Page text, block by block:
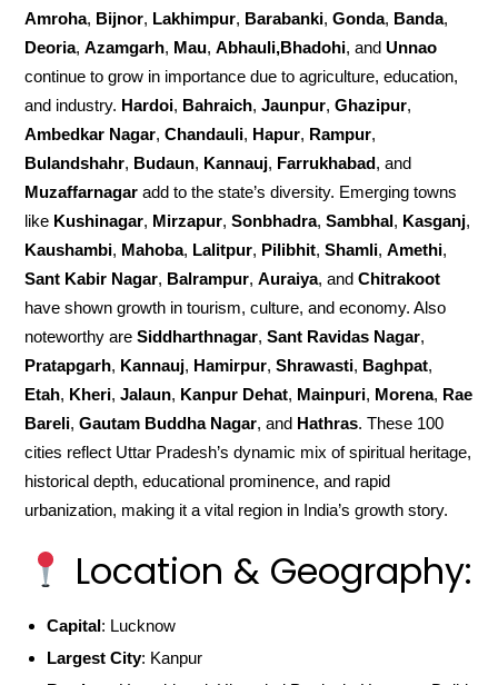
Amroha, Bijnor, Lakhimpur, Barabanki,Gonda, Banda,
Deoria,Azamgarh, Mau,Abhauli,Bhadohi, andUnnao
continue to grow in importance due to agriculture, education,
and industry. Hardoi, Bahraich,Jaunpur,Ghazipur,
Ambedkar Nagar,Chandauli, Hapur, Rampur,
Bulandshahr, Budaun, Kannauj, Farrukhabad, and
Muzaffarnagar add to the state’s diversity. Emerging towns
like Kushinagar, Mirzapur,Sonbhadra,Sambhal, Kasganj,
Kaushambi, Mahoba, Lalitpur, Pilibhit,Shamli,Amethi,
Sant Kabir Nagar, Balrampur,Auraiya, andChitrakoot
have shown growth in tourism, culture, and economy. Also
noteworthy areSiddharthnagar,Sant Ravidas Nagar,
Pratapgarh, Kannauj, Hamirpur,Shrawasti, Baghpat,
Etah, Kheri,Jalaun, Kanpur Dehat, Mainpuri, Morena, Rae
Bareli,Gautam Buddha Nagar, and Hathras. These 100
cities reflect Uttar Pradesh’s dynamic mix of spiritual heritage,
historical depth, educational prominence, and rapid
urbanization, making it a vital region in India’s growth story.
Location & Geography:
Capital: Lucknow
Largest City: Kanpur